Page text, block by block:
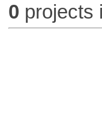
0 projects